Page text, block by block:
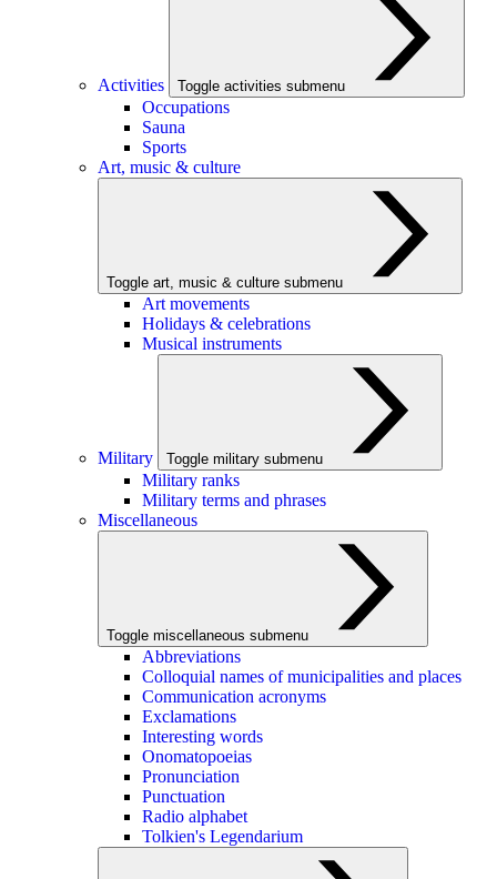
Activities Toggle activities submenu
Occupations
Sauna
Sports
Art, music & culture
Toggle art, music & culture submenu
Art movements
Holidays & celebrations
Musical instruments
Military Toggle military submenu
Military ranks
Military terms and phrases
Miscellaneous
Toggle miscellaneous submenu
Abbreviations
Colloquial names of municipalities and places
Communication acronyms
Exclamations
Interesting words
Onomatopoeias
Pronunciation
Punctuation
Radio alphabet
Tolkien's Legendarium